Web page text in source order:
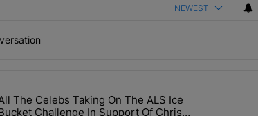
NEWEST
Martine Rose & Nike For A Certified Knockout"
article titled "All The Celebs Taking On The ALS Ice
The Celebs Taking On The ALS Ice
Challenge In Support Of Chris